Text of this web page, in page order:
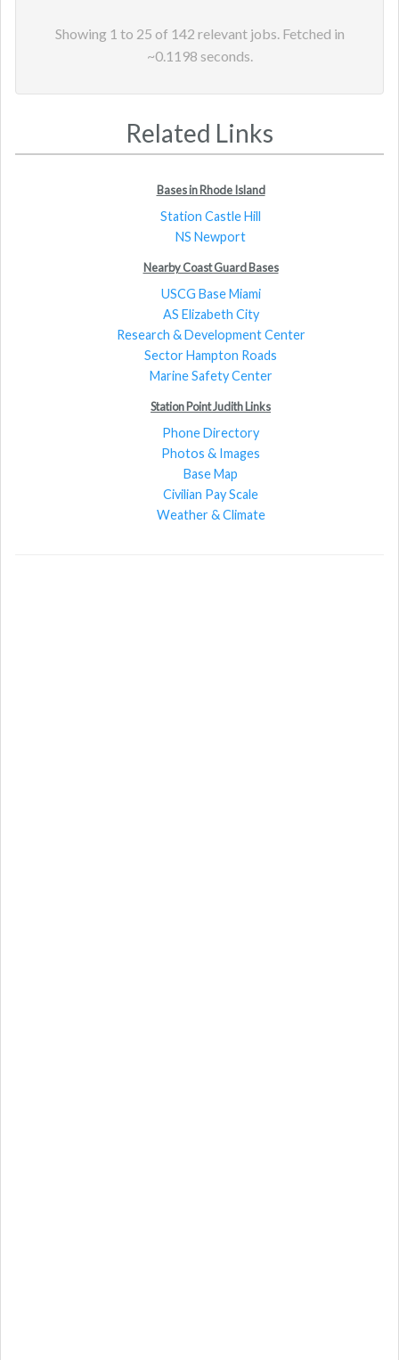
Showing 1 to 25 of 142 relevant jobs. Fetched in
~0.1198 seconds.
Related Links
Bases in Rhode Island
Station Castle Hill
NS Newport
Nearby Coast Guard Bases
USCG Base Miami
AS Elizabeth City
Research & Development Center
Sector Hampton Roads
Marine Safety Center
Station Point Judith Links
Phone Directory
Photos & Images
Base Map
Civilian Pay Scale
Weather & Climate